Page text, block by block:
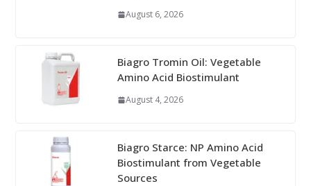
August 6, 2026
Biagro Tromin Oil: Vegetable
Amino Acid Biostimulant
August 4, 2026
Biagro Starce: NP Amino Acid
Biostimulant from Vegetable
Sources